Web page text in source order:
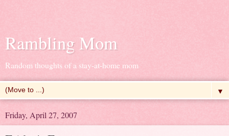
Rambling Mom
Random thoughts of a stay-at-home mom
▼
Friday, April 27, 2007